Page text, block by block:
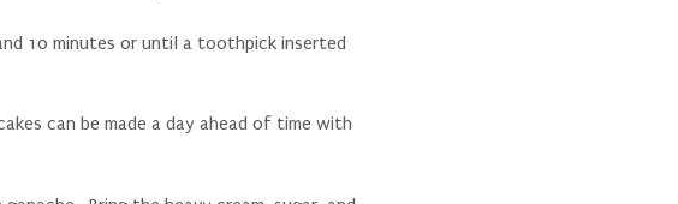
10 minutes or until a toothpick inserted
can be made a day ahead of time with